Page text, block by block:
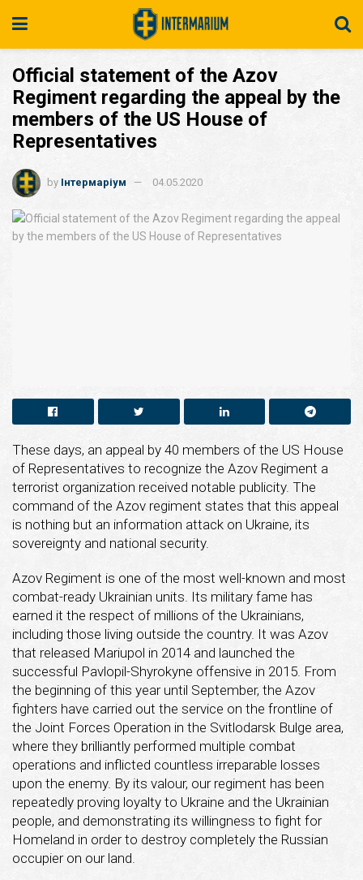
Official statement of the Azov
Regiment regarding the appeal by the
members of the US House of
Representatives
by Інтермаріум 04.05.2020
These days, an appeal by 40 members of the US House
of Representatives to recognize the Azov Regiment a
terrorist organization received notable publicity. The
command of the Azov regiment states that this appeal
is nothing but an information attack on Ukraine, its
sovereignty and national security.
Azov Regiment is one of the most well-known and most
combat-ready Ukrainian units. Its military fame has
earned it the respect of millions of the Ukrainians,
including those living outside the country. It was Azov
that released Mariupol in 2014 and launched the
successful Pavlopil-Shyrokyne offensive in 2015. From
the beginning of this year until September, the Azov
fighters have carried out the service on the frontline of
the Joint Forces Operation in the Svitlodarsk Bulge area,
where they brilliantly performed multiple combat
operations and inflicted countless irreparable losses
upon the enemy. By its valour, our regiment has been
repeatedly proving loyalty to Ukraine and the Ukrainian
people, and demonstrating its willingness to fight for
Homeland in order to destroy completely the Russian
occupier on our land.